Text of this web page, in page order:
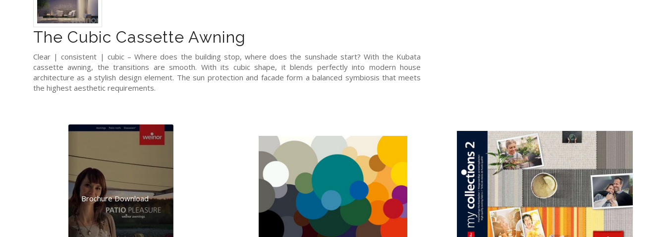
The Cubic Cassette Awning
Clear | consistent | cubic – Where does the building stop, where does the sunshade start? With the Kubata
cassette awning, the transitions are smooth. With its cubic shape, it blends perfectly into modern house
architecture as a stylish design element. The sun protection and facade form a balanced symbiosis that meets
the highest aesthetic requirements.
Brochure Download